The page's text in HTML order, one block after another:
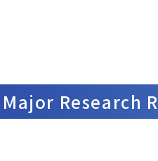
Major Research